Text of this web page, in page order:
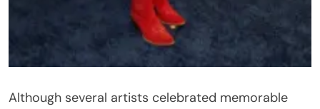
Although several artists celebrated memorable